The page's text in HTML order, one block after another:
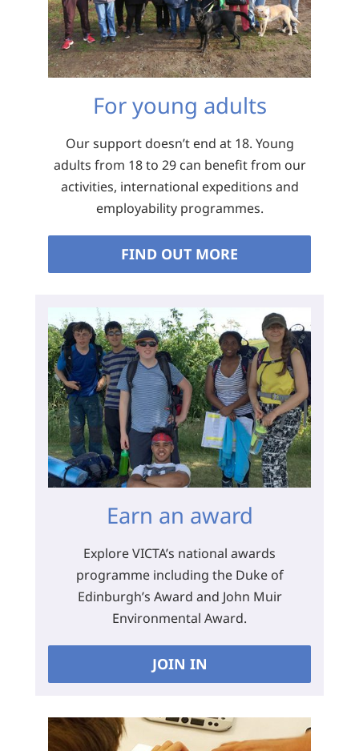
For young adults
Our support doesn’t end at 18. Young
adults from 18 to 29 can benefit from our
activities, international expeditions and
employability programmes.
FIND OUT MORE
Earn an award
Explore VICTA’s national awards
programme including the Duke of
Edinburgh’s Award and John Muir
Environmental Award.
JOIN IN